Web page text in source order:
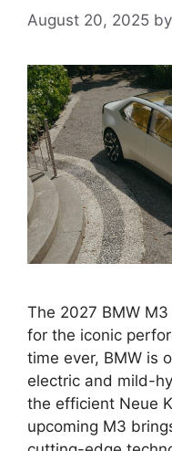
August 20, 2025 by
The 2027 BMW
for the iconic
time ever, BMW is
electric and mild-
the efficient Neue
upcoming M3